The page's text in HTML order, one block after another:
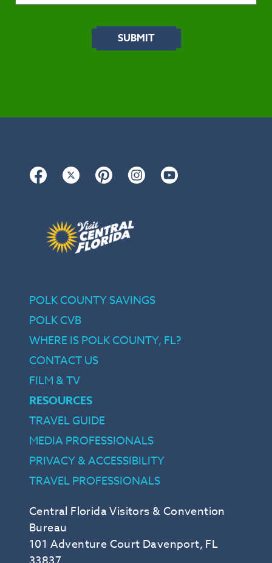
Facebook Twitter Pinterest Instagram
Central Florida Visitors & Convention
Bureau
101 Adventure Court Davenport, FL
POLK COUNTY SAVINGS
POLK CVB
WHERE IS POLK COUNTY, FL?
CONTACT US
FILM & TV
RESOURCES
TRAVEL GUIDE
MEDIA PROFESSIONALS
PRIVACY & ACCESSIBILITY
TRAVEL PROFESSIONALS